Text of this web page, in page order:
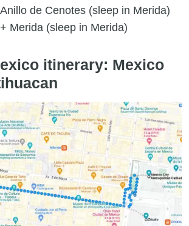
de Cenotes (sleep in Merida)
Merida (sleep in Merida)
itinerary: Mexico